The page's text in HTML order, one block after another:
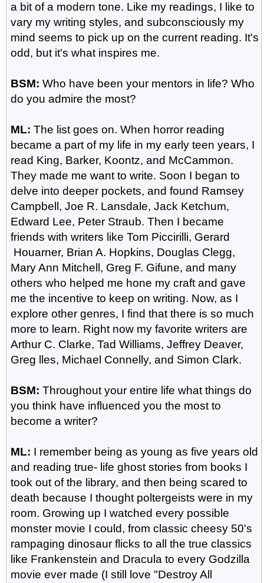
a bit of a modern tone. Like my readings, I like to
vary my writing styles, and subconsciously my
mind seems to pick up on the current reading. It's
odd, but it's what inspires me.
BSM: Who have been your mentors in life? Who
do you admire the most?
ML: The list goes on. When horror reading
became a part of my life in my early teen years, I
read King, Barker, Koontz, and McCammon.
They made me want to write. Soon I began to
delve into deeper pockets, and found Ramsey
Campbell, Joe R. Lansdale, Jack Ketchum,
Edward Lee, Peter Straub. Then I became
friends with writers like Tom Piccirilli, Gerard
Houarner, Brian A. Hopkins, Douglas Clegg,
Mary Ann Mitchell, Greg F. Gifune, and many
others who helped me hone my craft and gave
me the incentive to keep on writing. Now, as I
explore other genres, I find that there is so much
more to learn. Right now my favorite writers are
Arthur C. Clarke, Tad Williams, Jeffrey Deaver,
Greg lles, Michael Connelly, and Simon Clark.
BSM: Throughout your entire life what things do
you think have influenced you the most to
become a writer?
ML: I remember being as young as five years old
and reading true- life ghost stories from books I
took out of the library, and then being scared to
death because I thought poltergeists were in my
room. Growing up I watched every possible
monster movie I could, from classic cheesy 50's
rampaging dinosaur flicks to all the true classics
like Frankenstein and Dracula to every Godzilla
movie ever made (I still love "Destroy All